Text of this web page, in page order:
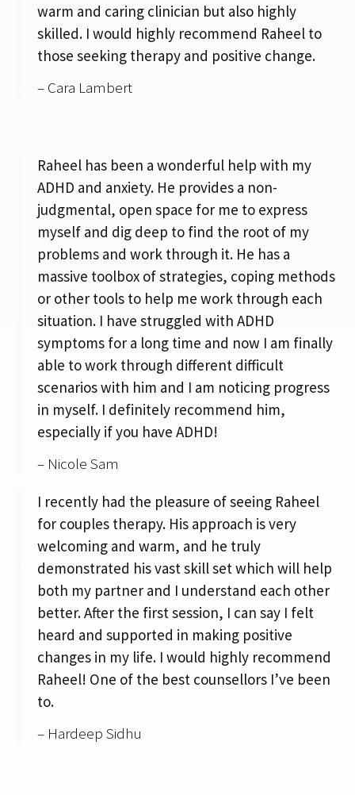
warm and caring clinician but also highly
skilled. I would highly recommend Raheel to
those seeking therapy and positive change.
– Cara Lambert
Raheel has been a wonderful help with my
ADHD and anxiety. He provides a non-
judgmental, open space for me to express
myself and dig deep to find the root of my
problems and work through it. He has a
massive toolbox of strategies, coping methods
or other tools to help me work through each
situation. I have struggled with ADHD
symptoms for a long time and now I am finally
able to work through different difficult
scenarios with him and I am noticing progress
in myself. I definitely recommend him,
especially if you have ADHD!
– Nicole Sam
I recently had the pleasure of seeing Raheel
for couples therapy. His approach is very
welcoming and warm, and he truly
demonstrated his vast skill set which will help
both my partner and I understand each other
better. After the first session, I can say I felt
heard and supported in making positive
changes in my life. I would highly recommend
Raheel! One of the best counsellors I’ve been
to.
– Hardeep Sidhu